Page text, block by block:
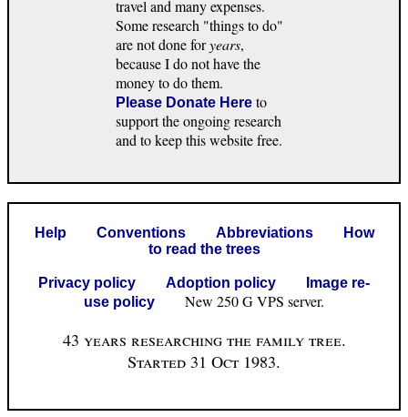
travel and many expenses.
Some research "things to do"
are not done foryears,
because I do not have the
money to do them.
Please Donate Here to
support the ongoing research
and to keep this website free.
Help Conventions Abbreviations
How
to read the trees
Privacy policy Adoption policy
Image re-
use policy
New 250 G VPS server.
43 years researching the family tree.
Started 31 Oct 1983.